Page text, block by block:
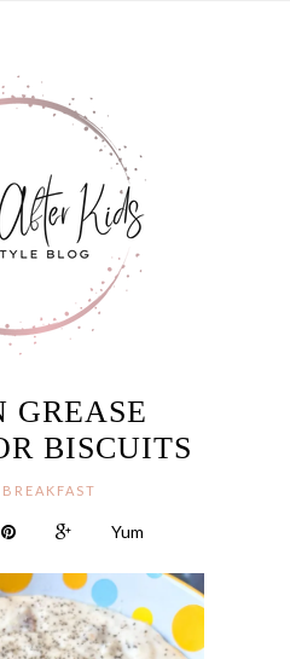
GREASE
BISCUITS
BREAKFAST
Yum